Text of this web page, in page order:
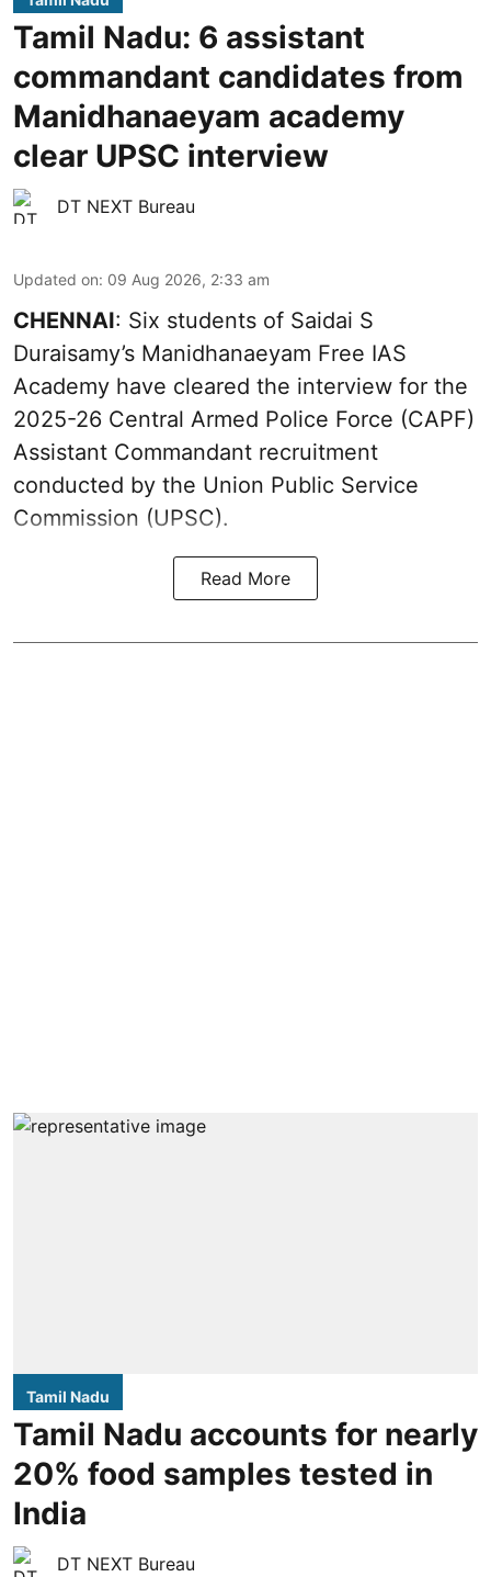
Tamil Nadu: 6 assistant
commandant candidates from
Manidhanaeyam academy
clear UPSC interview
DT NEXT Bureau
Updated on: 09 Aug 2026, 2:33 am
CHENNAI: Six students of Saidai S
Duraisamy’s Manidhanaeyam Free IAS
Academy have cleared the interview for the
2025-26 Central Armed Police Force (CAPF)
Assistant Commandant recruitment
conducted by the Union Public Service
Commission (UPSC).
Read More
Tamil Nadu
Tamil Nadu accounts for nearly
20% food samples tested in
India
DT NEXT Bureau